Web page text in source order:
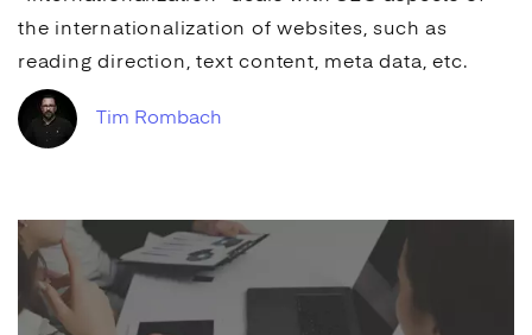
the internationalization of websites, such as
reading direction, text content, meta data, etc.
Tim Rombach